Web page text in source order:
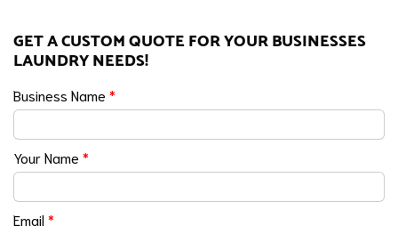
GET A CUSTOM QUOTE FOR YOUR BUSINESSES
LAUNDRY NEEDS!
Business Name *
Your Name *
Email*